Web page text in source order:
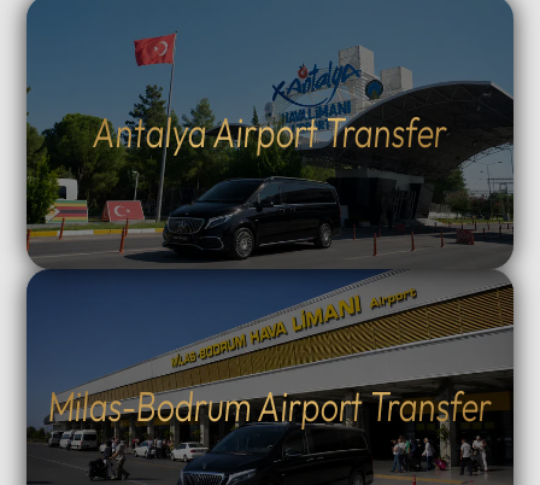
Milas-Bodrum Airport Transfer
Antalya Airport Transfer